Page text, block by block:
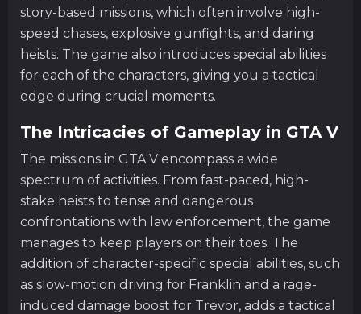
story-based missions, which often involve high-
speed chases, explosive gunfights, and daring
heists. The game also introduces special abilities
for each of the characters, giving you a tactical
edge during crucial moments.
The Intricacies of Gameplay in GTA V
The missions in GTA V encompass a wide
spectrum of activities. From fast-paced, high-
stake heists to tense and dangerous
confrontations with law enforcement, the game
manages to keep players on their toes. The
addition of character-specific special abilities, such
as slow-motion driving for Franklin and a rage-
induced damage boost for Trevor, adds a tactical